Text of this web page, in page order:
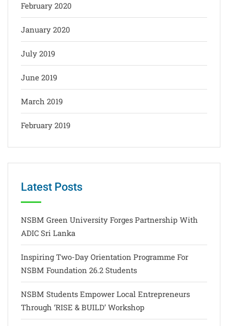
February 2020
January 2020
July 2019
June 2019
March 2019
February 2019
Latest Posts
NSBM Green University Forges Partnership With
ADIC Sri Lanka
Inspiring Two-Day Orientation Programme For
NSBM Foundation 26.2 Students
NSBM Students Empower Local Entrepreneurs
Through ‘RISE & BUILD’ Workshop